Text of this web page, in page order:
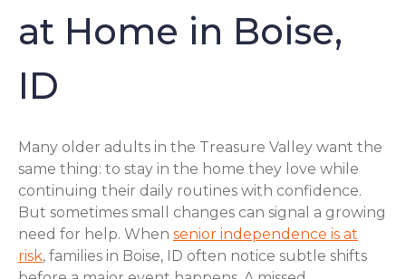
at Home in Boise,
ID
Many older adults in the Treasure Valley want the
same thing: to stay in the home they love while
continuing their daily routines with confidence.
But sometimes small changes can signal a growing
need for help. When senior independence is at
risk, families in Boise, ID often notice subtle shifts